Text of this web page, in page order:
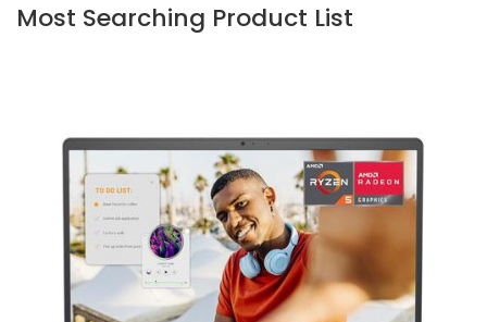
Most Searching Product List